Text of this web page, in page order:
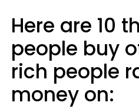
Here are 10
people buy
rich people
money on: